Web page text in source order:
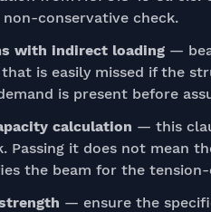
conservative check.
with indirect loading —
is easily missed if the
is present before
calculation — this
Passing it does not mean
the beam for the
— ensure the